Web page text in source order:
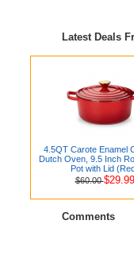
Latest Deals
4.5QT Carote Enamel
Dutch Oven, 9.5 Inch
Pot with Lid
$60.00$29.99
Comments